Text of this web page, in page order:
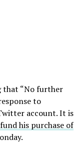
that “No further
to
account. It is
his purchase of